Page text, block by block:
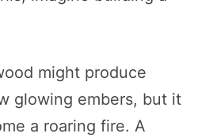
might produce
glowing embers, but it
a roaring fire. A